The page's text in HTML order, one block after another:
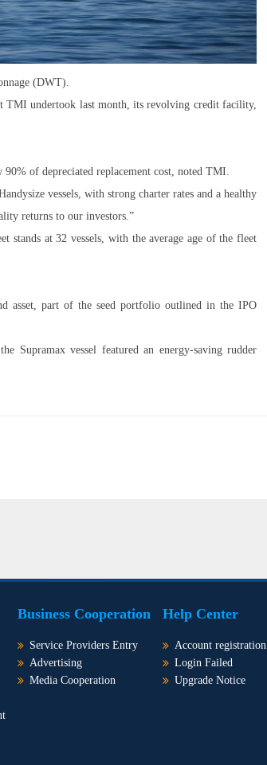
(DWT).
TMI undertook last month, its revolving credit facility,
of depreciated replacement cost, noted TMI.
vessels, with strong charter rates and a healthy
returns to our investors.”
stands at 32 vessels, with the average age of the fleet
asset, part of the seed portfolio outlined in the IPO
Supramax vessel featured an energy-saving rudder
Business Cooperation
Service Providers Entry
Advertising
Media Cooperation
Help Center
Account registration
Login Failed
Upgrade Notice